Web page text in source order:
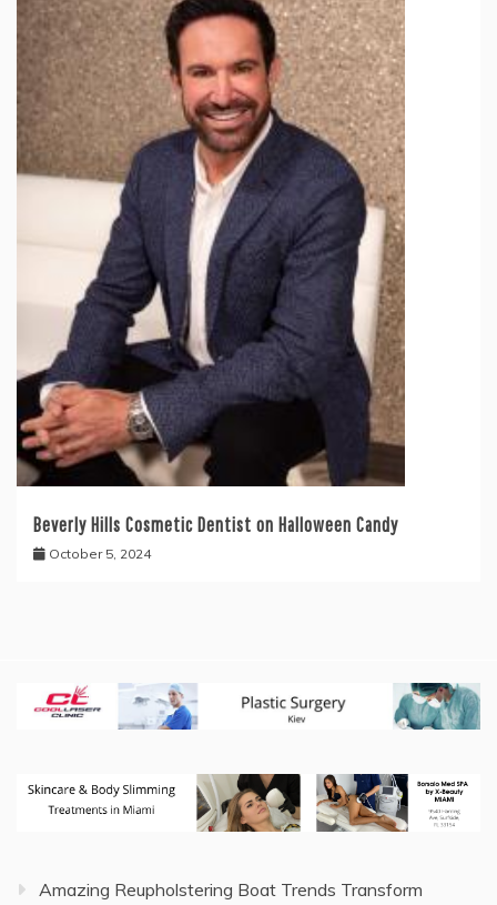
Beverly Hills Cosmetic Dentist on Halloween Candy
October 5, 2024
Amazing Reupholstering Boat Trends Transform